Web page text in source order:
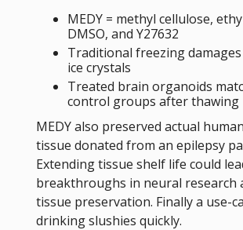
MEDY = methyl cellulose,
DMSO, and Y27632
Traditional freezing
ice crystals
Treated brain organoids
control groups after thawing
MEDY also preserved actual
tissue donated from an epilepsy
Extending tissue shelf life could
breakthroughs in neural research
tissue preservation. Finally a use-
drinking slushies quickly.